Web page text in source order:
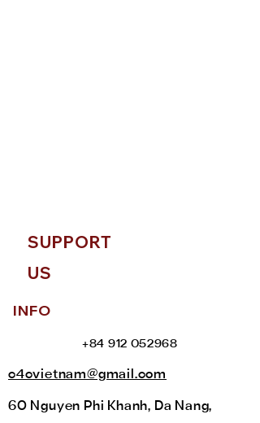
SUPPORT
US
INFO
+84 912 052968
c4cvietnam@gmail.com
60 Nguyen Phi Khanh, Da Nang,